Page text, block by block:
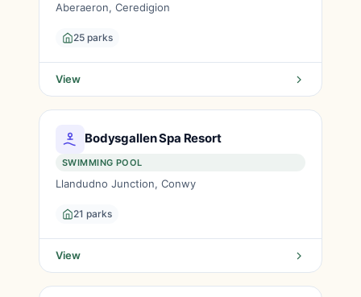
Aberaeron, Ceredigion
25 parks
View
Bodysgallen Spa Resort
SWIMMING POOL
Llandudno Junction, Conwy
21 parks
View